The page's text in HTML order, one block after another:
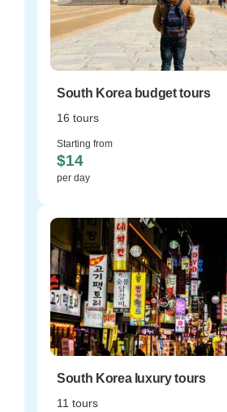
South Korea budget tours
16 tours
Starting from
$14
per day
South Korea luxury tours
11 tours